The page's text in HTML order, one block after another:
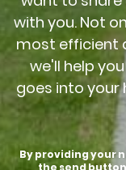
with you. Not
most efficient
we'll help
goes into your
By providing your